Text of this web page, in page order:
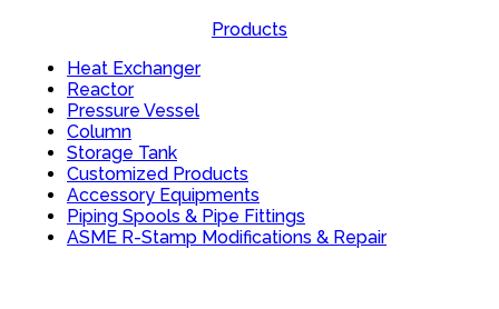
Products
Heat Exchanger
Reactor
Pressure Vessel
Column
Storage Tank
Customized Products
Accessory Equipments
Piping Spools & Pipe Fittings
ASME R-Stamp Modifications & Repair